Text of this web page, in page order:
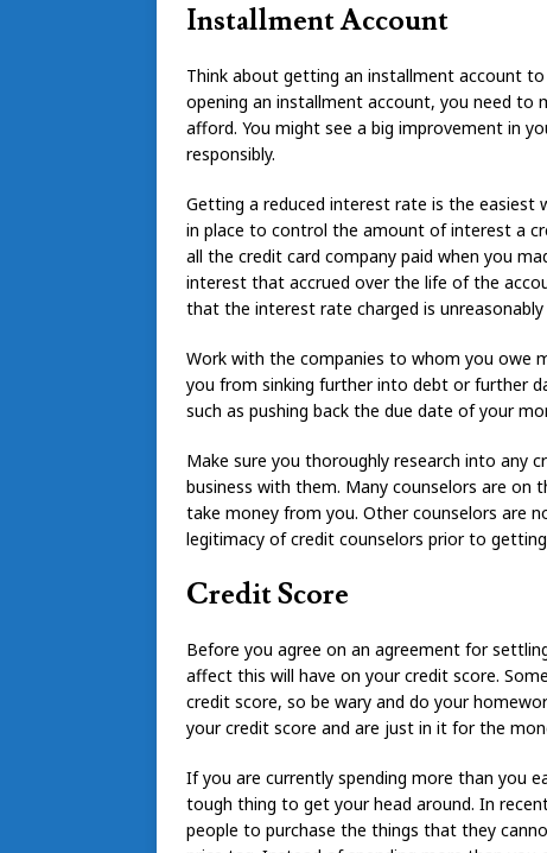
Installment Account
Think about getting an installment account
opening an installment account, you need to
afford. You might see a big improvement in
responsibly.
Getting a reduced interest rate is the easiest
in place to control the amount of interest a
all the credit card company paid when you
interest that accrued over the life of the
that the interest rate charged is unreasonably
Work with the companies to whom you owe
you from sinking further into debt or further
such as pushing back the due date of your
Make sure you thoroughly research into any
business with them. Many counselors are on
take money from you. Other counselors are
legitimacy of credit counselors prior to
Credit Score
Before you agree on an agreement for
affect this will have on your credit score.
credit score, so be wary and do your
your credit score and are just in it for the
If you are currently spending more than you
tough thing to get your head around. In
people to purchase the things that they